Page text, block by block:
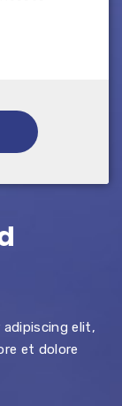
elit,
et dolore